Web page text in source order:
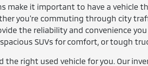
make it important to have a vehicle
you're commuting through city
the reliability and convenience
SUVs for comfort, or tough
right used vehicle for you. Our